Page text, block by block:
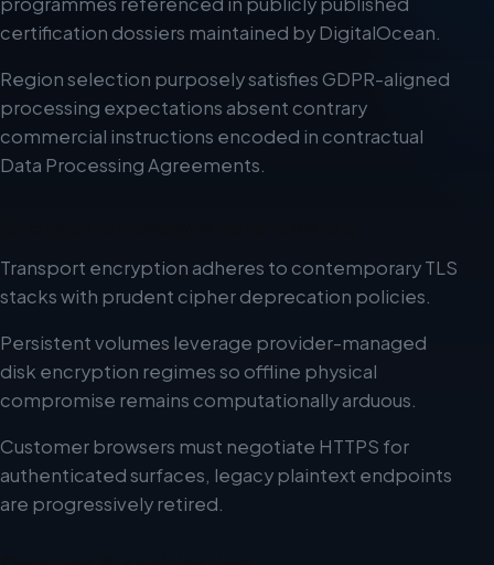
certification dossiers maintained by DigitalOcean.
Region selection purposely satisfies GDPR-aligned
processing expectations absent contrary
commercial instructions encoded in contractual
Data Processing Agreements.
Transport encryption adheres to contemporary TLS
stacks with prudent cipher deprecation policies.
Persistent volumes leverage provider-managed
disk encryption regimes so offline physical
compromise remains computationally arduous.
Customer browsers must negotiate HTTPS for
authenticated surfaces, legacy plaintext endpoints
are progressively retired.